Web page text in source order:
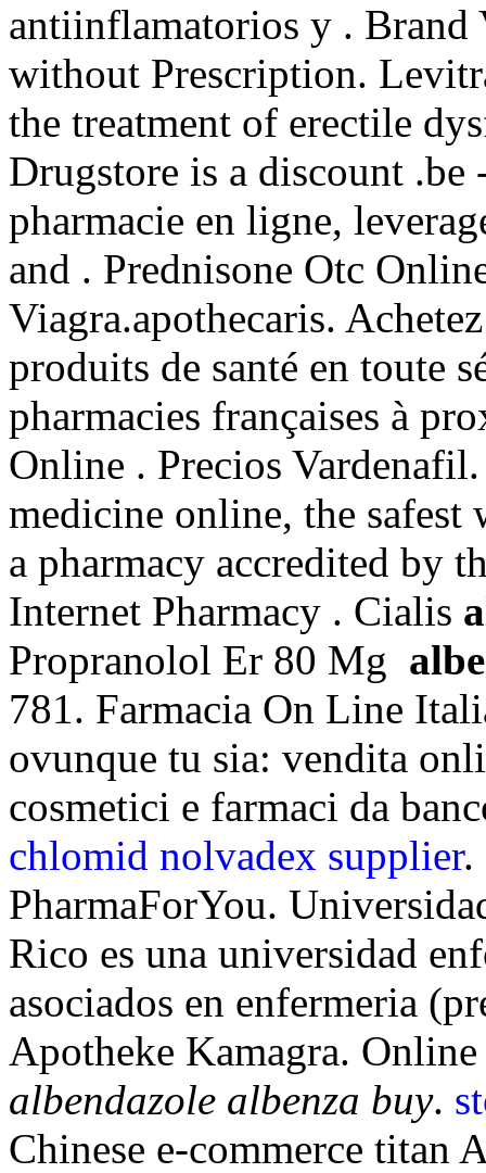
antiinflamatorios y .
without Prescription.
the treatment of erectile
Drugstore is a discount
pharmacie en ligne,
and . Prednisone Otc
Viagra.apothecaris.
produits de santé en toute
pharmacies françaises à
Online . Precios
medicine online, the safest
a pharmacy accredited by
Internet Pharmacy . Cialis
Propranolol Er 80 Mg
781. Farmacia On Line
ovunque tu sia: vendita
cosmetici e farmaci da
chlomid nolvadex supplier.
PharmaForYou.
Rico es una universidad
asociados en enfermeria
Apotheke Kamagra.
albendazole albenza buy.
Chinese e-commerce